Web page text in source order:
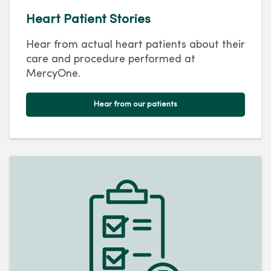
Heart Patient Stories
Hear from actual heart patients about their
care and procedure performed at
MercyOne.
Hear from our patients